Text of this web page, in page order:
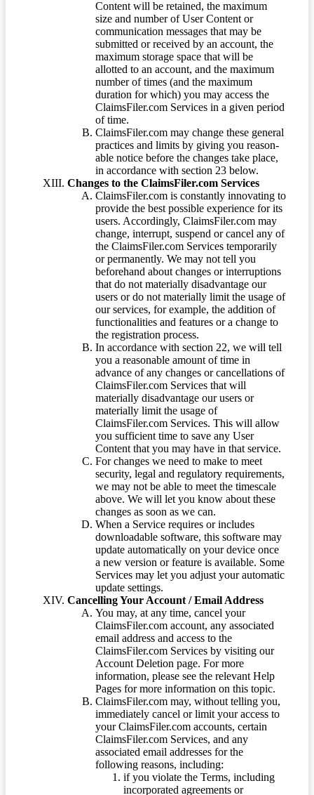
Content will be retained, the maximum
size and number of User Content or
communication messages that may be
submitted or received by an account, the
maximum storage space that will be
allotted to an account, and the maximum
number of times (and the maximum
duration for which) you may access the
ClaimsFiler.com Services in a given period
of time.
ClaimsFiler.com may change these general
practices and limits by giving you reason-
able notice before the changes take place,
in accordance with section 23 below.
Changes to the ClaimsFiler.com Services
ClaimsFiler.com is constantly innovating to
provide the best possible experience for its
users. Accordingly, ClaimsFiler.com may
change, interrupt, suspend or cancel any of
the ClaimsFiler.com Services temporarily
or permanently. We may not tell you
beforehand about changes or interruptions
that do not materially disadvantage our
users or do not materially limit the usage of
our services, for example, the addition of
functionalities and features or a change to
the registration process.
In accordance with section 22, we will tell
you a reasonable amount of time in
advance of any changes or cancellations of
ClaimsFiler.com Services that will
materially disadvantage our users or
materially limit the usage of
ClaimsFiler.com Services. This will allow
you sufficient time to save any User
Content that you may have in that service.
For changes we need to make to meet
security, legal and regulatory requirements,
we may not be able to meet the timescale
above. We will let you know about these
changes as soon as we can.
When a Service requires or includes
downloadable software, this software may
update automatically on your device once
a new version or feature is available. Some
Services may let you adjust your automatic
update settings.
Cancelling Your Account / Email Address
You may, at any time, cancel your
ClaimsFiler.com account, any associated
email address and access to the
ClaimsFiler.com Services by visiting our
Account Deletion page. For more
information, please see the relevant Help
Pages for more information on this topic.
ClaimsFiler.com may, without telling you,
immediately cancel or limit your access to
your ClaimsFiler.com accounts, certain
ClaimsFiler.com Services, and any
associated email addresses for the
following reasons, including:
if you violate the Terms, including
incorporated agreements or